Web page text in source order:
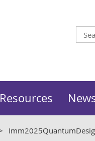
Resources